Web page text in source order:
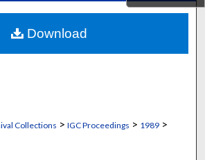
About
Commons Network™
Collections > IGC Proceedings > 1989>
Download